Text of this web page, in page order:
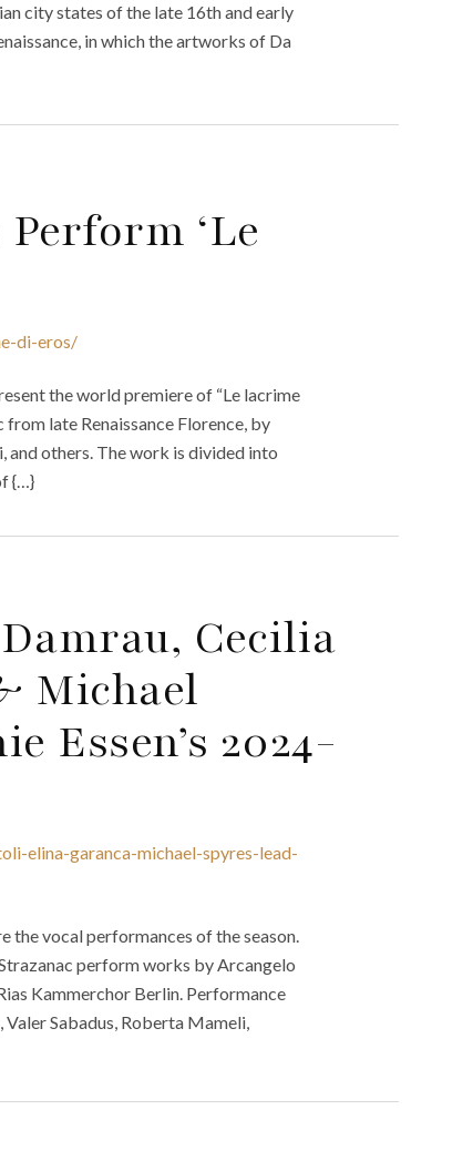
city states of the late 16th and early
in which the artworks of Da
‘Le
di-eros/
the world premiere of “Le lacrime
late Renaissance Florence, by
and others. The work is divided into
{…}
Cecilia
Michael
Essen’s 2024-
elina-garanca-michael-spyres-lead-
the vocal performances of the season.
perform works by Arcangelo
Kammerchor Berlin. Performance
Valer Sabadus, Roberta Mameli,